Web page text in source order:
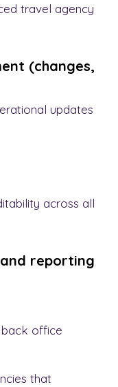
travel agency
(changes,
updates
across all
reporting
office
that